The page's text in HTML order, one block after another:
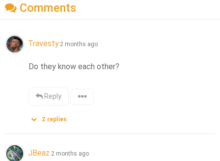
Comments
Travesty 2 months ago
Do they know each other?
Reply
2 replies
JBeaz 2 months ago